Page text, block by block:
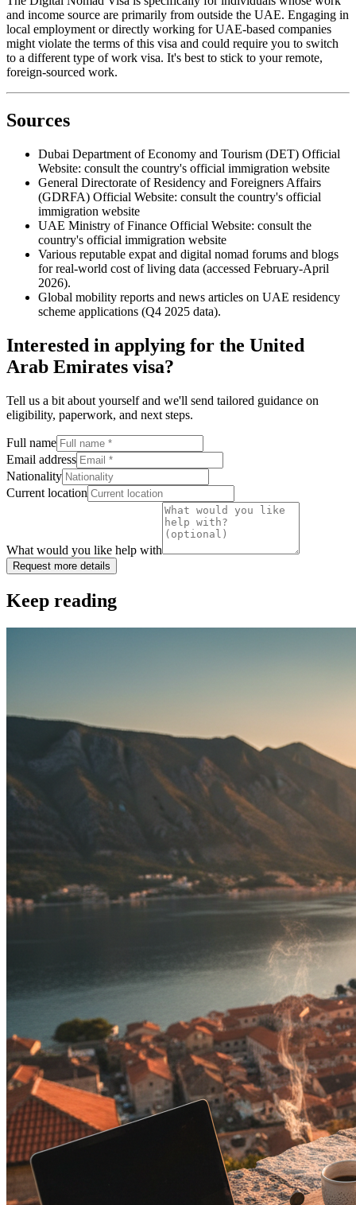
and income source are primarily from outside the UAE. Engaging in
local employment or directly working for UAE-based companies
might violate the terms of this visa and could require you to switch
to a different type of work visa. It's best to stick to your remote,
foreign-sourced work.
Sources
Dubai Department of Economy and Tourism (DET) Official
Website: consult the country's official immigration website
General Directorate of Residency and Foreigners Affairs
(GDRFA) Official Website: consult the country's official
immigration website
UAE Ministry of Finance Official Website: consult the
country's official immigration website
Various reputable expat and digital nomad forums and blogs
for real-world cost of living data (accessed February-April
2026).
Global mobility reports and news articles on UAE residency
scheme applications (Q4 2025 data).
Interested in applying for the United
Arab Emirates visa?
Tell us a bit about yourself and we'll send tailored guidance on
eligibility, paperwork, and next steps.
Full name
Email address
Nationality
Current location
What would you like help with
Request more details
Keep reading